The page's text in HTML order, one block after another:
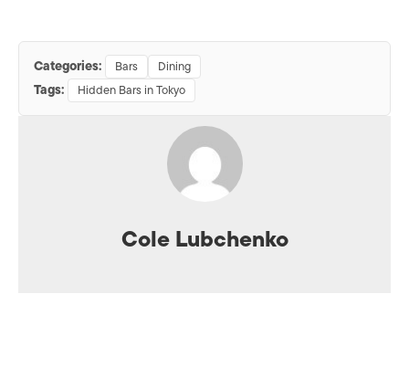
Categories: Bars Dining
Tags: Hidden Bars in Tokyo
Cole Lubchenko